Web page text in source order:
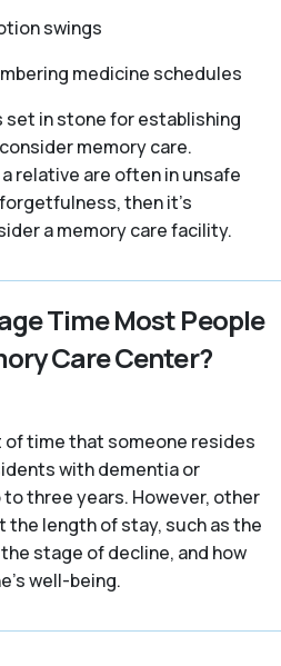
swings
medicine schedules
set in stone for establishing
memory care.
relative are often in unsafe
then it’s
a memory care facility.
Time Most People
Care Center?
of time that someone resides
with dementia or
three years. However, other
the length of stay, such as the
stage of decline, and how
well-being.